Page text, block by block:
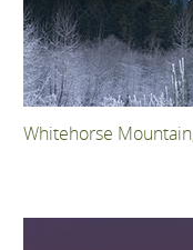
Whitehorse